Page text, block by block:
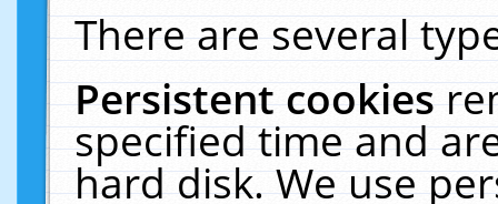
There are several
Persistent cookies
specified time and
hard disk. We use